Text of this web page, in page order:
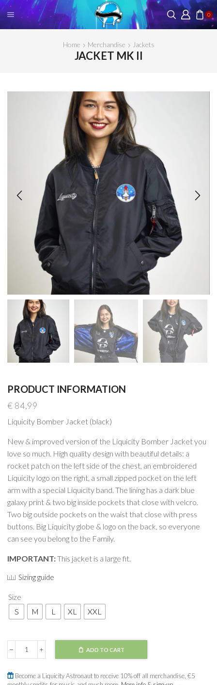
0
Home Merchandise Jackets
JACKET MK II
PRODUCT INFORMATION
€ 84,99
Liquicity Bomber Jacket (black)
New & improved version of the Liquicity Bomber Jacket you
love so much. High quality design with beautiful details: a
rocket patch on the left side of the chest, an embroidered
Liquicity logo on the right, a small zipped pocket on the left
arm with a special Liquicity band. The lining has a dark blue
galaxy print & two big inside pockets that close with velcro.
Two big outside pockets on the waist that close with press
buttons. Big Liquicity globe & logo on the back, so everyone
can see you belong to the Family.
IMPORTANT:This jacket is a large fit.
Sizing guide
Size
S M L XL XXL
Jacket
quantity
ADD TO CART
Become a Liquicity Astronaut to receive 10% off all merchandise, €5